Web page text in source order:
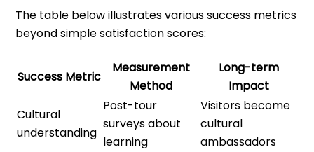
The table below illustrates various success metrics
beyond simple satisfaction scores:
Success Metric
Measurement
Method
Long-term
Impact
Cultural
understanding
Post-tour
surveys about
learning
Visitors become
cultural
ambassadors